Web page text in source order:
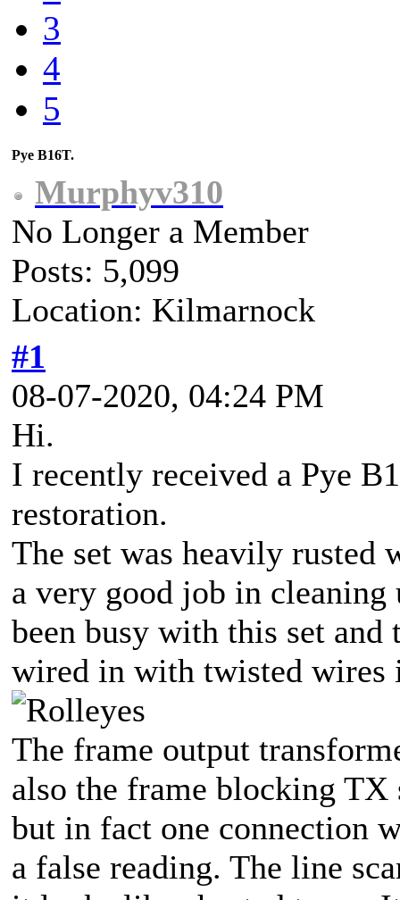
3
4
5
Pye B16T.
Murphyv310
No Longer a Member
Posts: 5,099
Location: Kilmarnock
#1
08-07-2020, 04:24 PM
Hi.
I recently received a Pye
restoration.
The set was heavily rusted
a very good job in cleaning
been busy with this set and
wired in with twisted wires
The frame output
also the frame blocking TX
but in fact one connection
a false reading. The line